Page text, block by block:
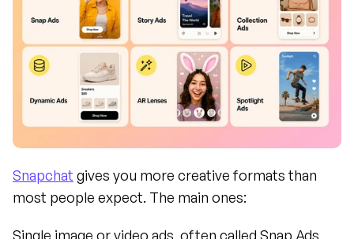
Snapchat gives you more creative formats than
most people expect. The main ones:
Single image or video ads, often called Snap Ads,